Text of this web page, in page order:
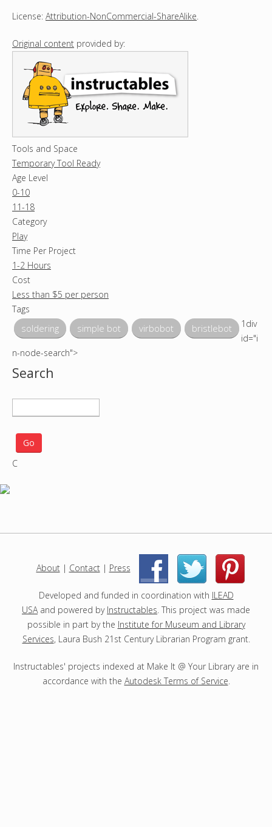
License: Attribution-NonCommercial-ShareAlike.
Original content provided by:
Tools and Space
Temporary Tool Ready
Age Level
0-10
11-18
Category
Play
Time Per Project
1-2 Hours
Cost
Less than $5 per person
Tags
soldering simple bot virbobot bristlebot
1div
id="i
n-node-search">
Search
e
a
c
j
C
About| Contact| Press | |
Developed and funded in coordination with ILEAD
USAand powered by Instructables. This project was made
possible in part by the Institute for Museum and Library
Services, Laura Bush 21st Century Librarian Program grant.
Instructables' projects indexed at Make It @ Your Library are in
accordance with the Autodesk Terms of Service.